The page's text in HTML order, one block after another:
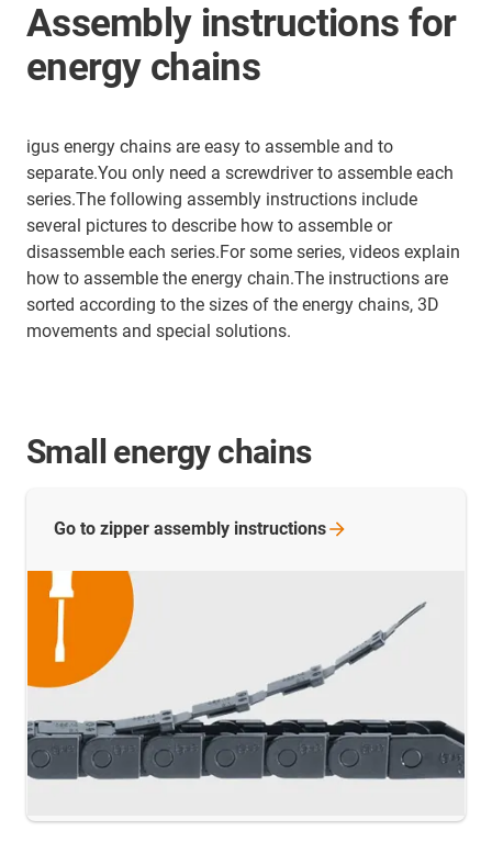
Assembly instructions for
energy chains
igus energy chains are easy to assemble and to
separate.You only need a screwdriver to assemble each
series.The following assembly instructions include
several pictures to describe how to assemble or
disassemble each series.For some series, videos explain
how to assemble the energy chain.The instructions are
sorted according to the sizes of the energy chains, 3D
movements and special solutions.
Small energy chains
Go to zipper assembly instructions